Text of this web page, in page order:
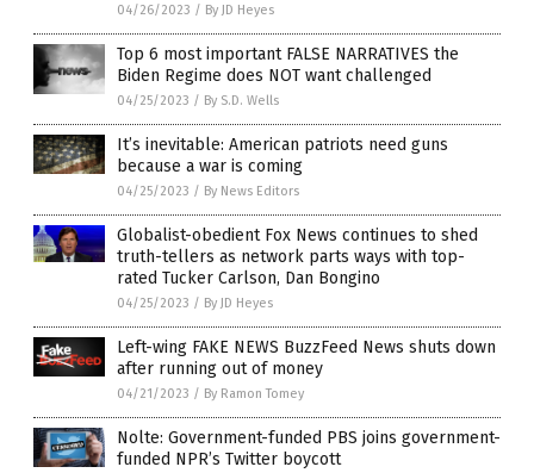
04/26/2023 / By JD Heyes
Top 6 most important FALSE NARRATIVES the
Biden Regime does NOT want challenged
04/25/2023 / By S.D. Wells
It’s inevitable: American patriots need guns
because a war is coming
04/25/2023 / By News Editors
Globalist-obedient Fox News continues to shed
truth-tellers as network parts ways with top-
rated Tucker Carlson, Dan Bongino
04/25/2023 / By JD Heyes
Left-wing FAKE NEWS BuzzFeed News shuts down
after running out of money
04/21/2023 / By Ramon Tomey
Nolte: Government-funded PBS joins government-
funded NPR’s Twitter boycott